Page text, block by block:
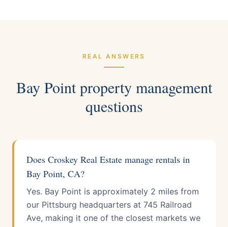
REAL ANSWERS
Bay Pointproperty management
questions
Does Croskey Real Estate manage rentals in
Bay Point, CA?
Yes. Bay Point is approximately 2 miles from
our Pittsburg headquarters at 745 Railroad
Ave, making it one of the closest markets we